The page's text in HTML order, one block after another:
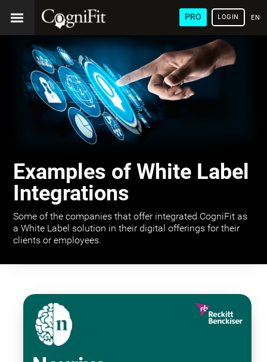
PRO LOGIN
Examples of White Label
Integrations
Some of the companies that offer integrated CogniFit as
a White Label solution in their digital offerings for their
clients or employees.